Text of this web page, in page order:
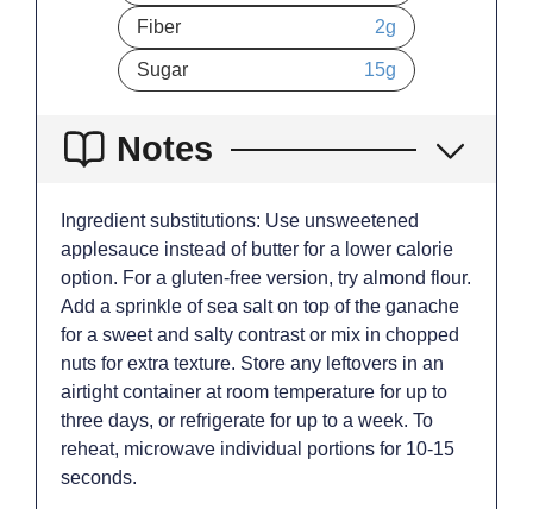
Fiber 2g
Sugar 15g
Notes
Ingredient substitutions: Use unsweetened
applesauce instead of butter for a lower calorie
option. For a gluten-free version, try almond flour.
Add a sprinkle of sea salt on top of the ganache
for a sweet and salty contrast or mix in chopped
nuts for extra texture. Store any leftovers in an
airtight container at room temperature for up to
three days, or refrigerate for up to a week. To
reheat, microwave individual portions for 10-15
seconds.